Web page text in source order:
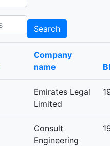
Search
Company
name
Emirates Legal
Limited
Consult
Engineering